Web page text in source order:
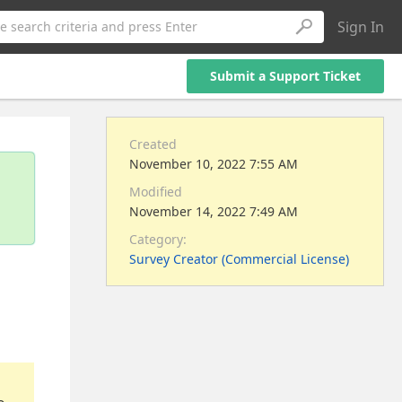
search criteria and press Enter Sign In
Submit a Support Ticket
Created
November 10, 2022 7:55 AM
Modified
November 14, 2022 7:49 AM
Category:
Survey Creator (Commercial License)